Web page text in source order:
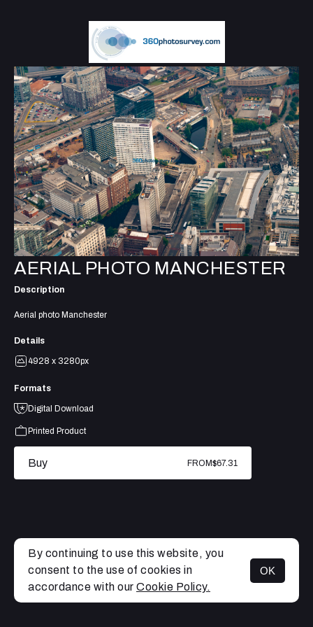
MENU
AERIAL PHOTO MANCHESTER
Description
Aerial photo Manchester
Details
4928 x 3280px
Formats
Digital Download
Printed Product
Buy FROM$67.31
By continuing to use this website, you
consent to the use of cookies in
accordance with our Cookie Policy.
OK